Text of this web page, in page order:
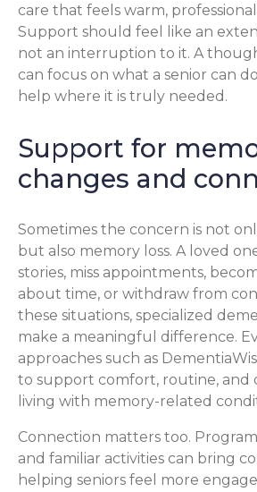
care that feels warm,
Support should feel like an
not an interruption to it. A
can focus on what a senior can
help where it is truly needed.
Support for
changes and
Sometimes the concern is not
but also memory loss. A loved
stories, miss appointments,
about time, or withdraw from
these situations, specialized
make a meaningful difference.
approaches such as
to support comfort, routine, and
living with memory-related
Connection matters too.
and familiar activities can bring
helping seniors feel more